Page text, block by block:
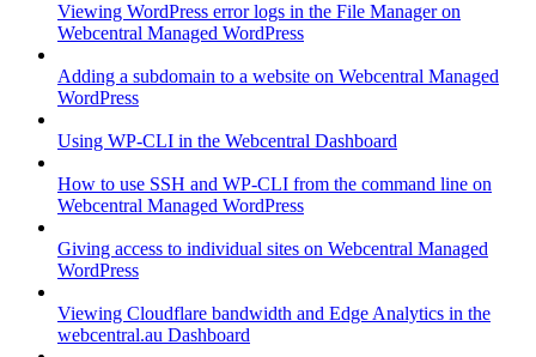
Viewing WordPress error logs in the File Manager on
Webcentral Managed WordPress
Adding a subdomain to a website on Webcentral Managed
WordPress
Using WP-CLI in the Webcentral Dashboard
How to use SSH and WP-CLI from the command line on
Webcentral Managed WordPress
Giving access to individual sites on Webcentral Managed
WordPress
Viewing Cloudflare bandwidth and Edge Analytics in the
webcentral.au Dashboard